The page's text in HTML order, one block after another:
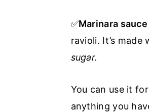
✅Marinara sauce
ravioli. It’s made
sugar.
You can use it for
anything you